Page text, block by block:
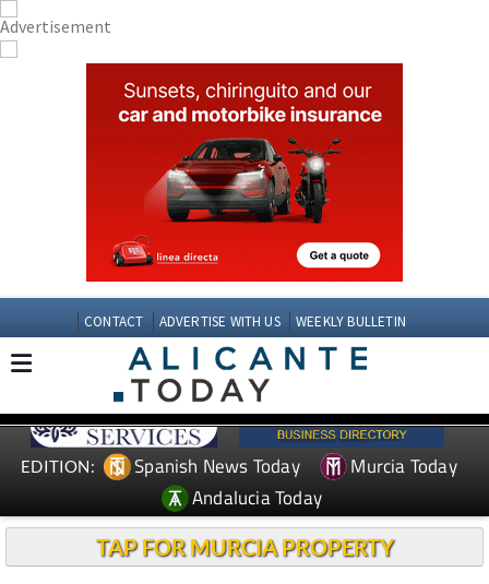
CONTACT ADVERTISE WITH US WEEKLY BULLETIN
EDITION: Spanish News Today
Murcia Today
Andalucia Today
TAP FOR MURCIA PROPERTY